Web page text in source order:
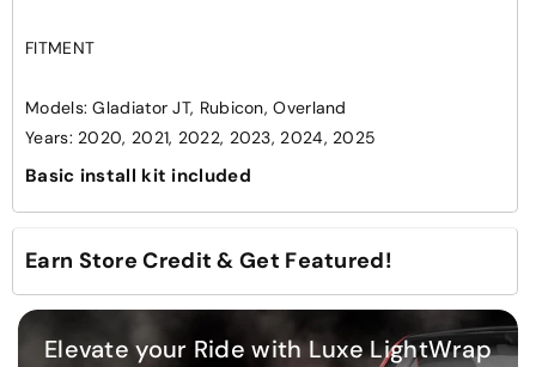
FITMENT
Models: Gladiator JT, Rubicon, Overland
Years: 2020, 2021, 2022, 2023, 2024, 2025
Basic install kit included
Earn Store Credit & Get Featured!
Want to see your ride showcased on our website and
social media?
Elevate your Ride with Luxe LightWrap